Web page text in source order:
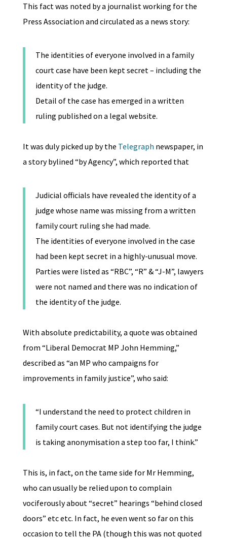
This fact was noted by a journalist working for the
Press Association and circulated as a news story:
The identities of everyone involved in a family
court case have been kept secret – including the
identity of the judge.
Detail of the case has emerged in a written
ruling published on a legal website.
It was duly picked up by the Telegraph newspaper, in
a story bylined “by Agency”, which reported that
Judicial officials have revealed the identity of a
judge whose name was missing from a written
family court ruling she had made.
The identities of everyone involved in the case
had been kept secret in a highly-unusual move.
Parties were listed as “RBC”, “R” & “J-M”, lawyers
were not named and there was no indication of
the identity of the judge.
With absolute predictability, a quote was obtained
from “Liberal Democrat MP John Hemming,”
described as “an MP who campaigns for
improvements in family justice”, who said:
“I understand the need to protect children in
family court cases. But not identifying the judge
is taking anonymisation a step too far, I think.”
This is, in fact, on the tame side for Mr Hemming,
who can usually be relied upon to complain
vociferously about “secret” hearings “behind closed
doors” etc etc. In fact, he even went so far on this
occasion to tell the PA (though this was not quoted